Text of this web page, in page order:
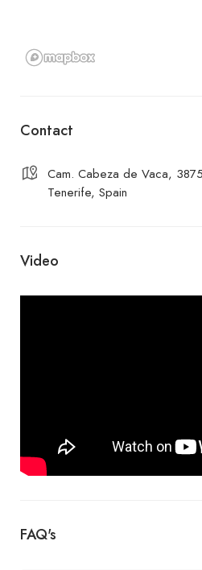
Contact
Cam. Cabeza de Vaca,
Tenerife, Spain
Video
FAQ's